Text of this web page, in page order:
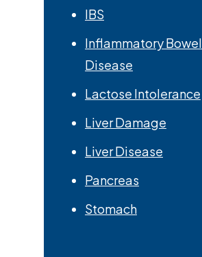
IBS
Inflammatory Bowel
Disease
Lactose Intolerance
Liver Damage
Liver Disease
Pancreas
Stomach